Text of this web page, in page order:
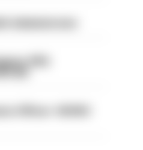
PIP2
Officer- HIOWC